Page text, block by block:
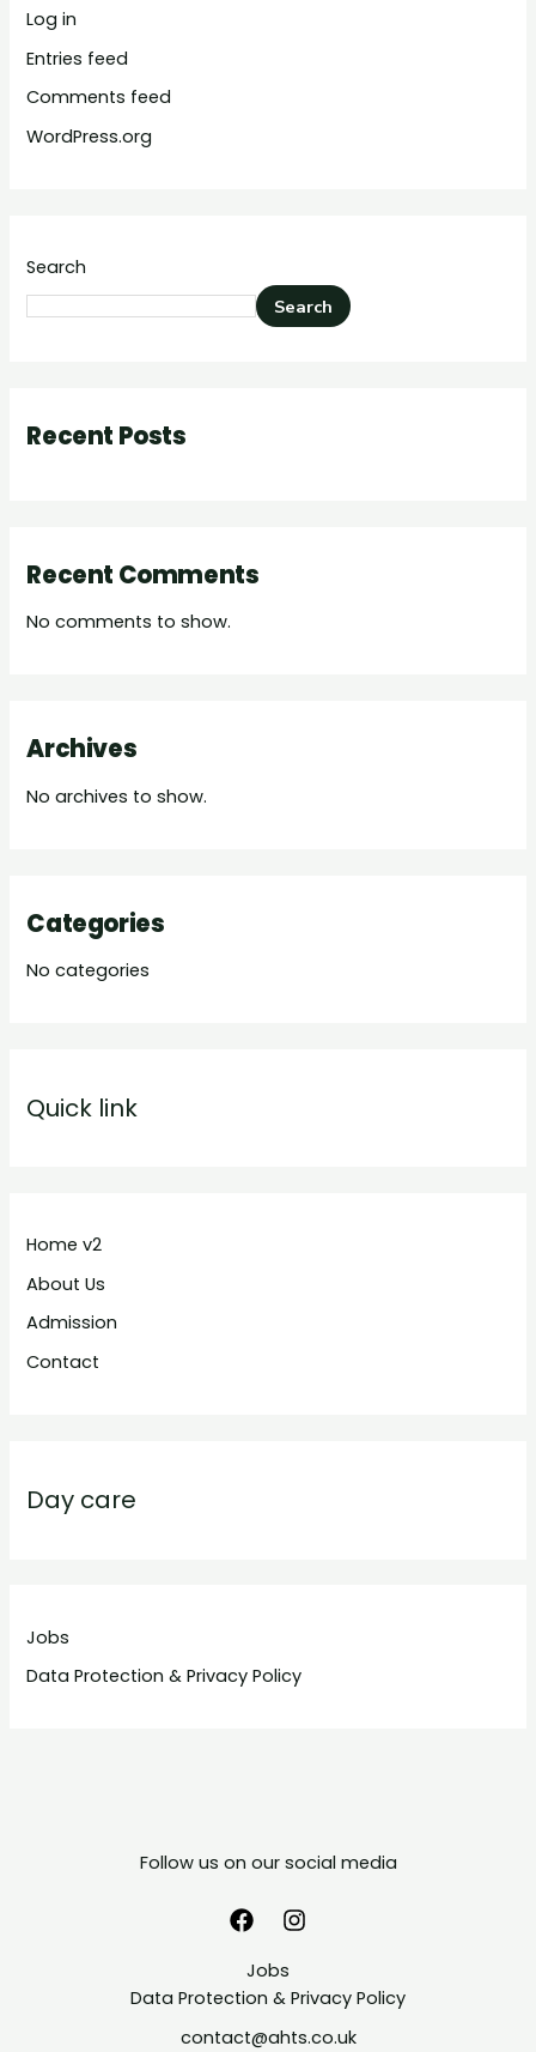
Log in
Entries feed
Comments feed
WordPress.org
Search
Search
Recent Posts
Recent Comments
No comments to show.
Archives
No archives to show.
Categories
No categories
Quick link
Home v2
About Us
Admission
Contact
Day care
Jobs
Data Protection & Privacy Policy
Follow us on our social media
Jobs
Data Protection & Privacy Policy
contact@ahts.co.uk